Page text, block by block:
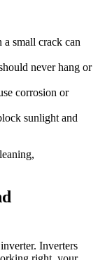
a small crack can
never hang or
corrosion or
sunlight and
Inverters